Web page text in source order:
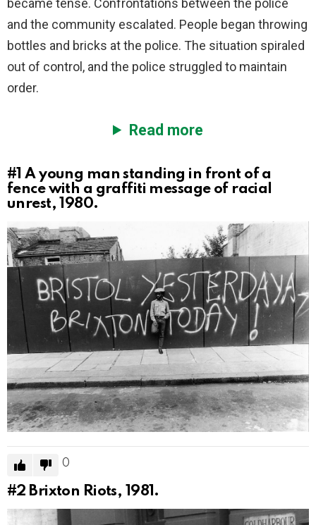
and the community escalated. People began throwing
bottles and bricks at the police. The situation spiraled
out of control, and the police struggled to maintain
order.
Read more
#1A young man standing in front of a
fence with a graffiti message of racial
unrest, 1980.
0
#2 Brixton Riots, 1981.